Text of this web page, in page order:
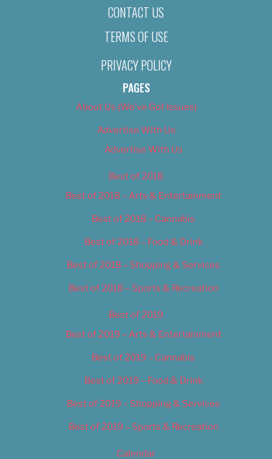
CONTACT US
TERMS OF USE
PRIVACY POLICY
PAGES
About Us (We’ve Got Issues)
Advertise With Us
Advertise With Us
Best of 2018
Best of 2018 – Arts & Entertainment
Best of 2018 – Cannabis
Best of 2018 – Food & Drink
Best of 2018 – Shopping & Services
Best of 2018 – Sports & Recreation
Best of 2019
Best of 2019 – Arts & Entertainment
Best of 2019 – Cannabis
Best of 2019 – Food & Drink
Best of 2019 – Shopping & Services
Best of 2019 – Sports & Recreation
Calendar